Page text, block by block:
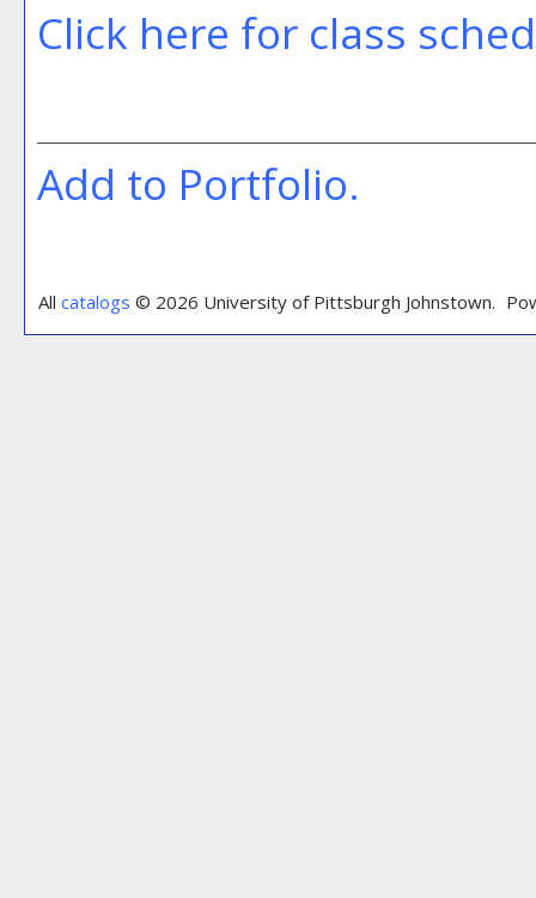
Click here for class
Add to Portfolio.
All catalogs © 2026 University of Pittsburgh Johnstown.